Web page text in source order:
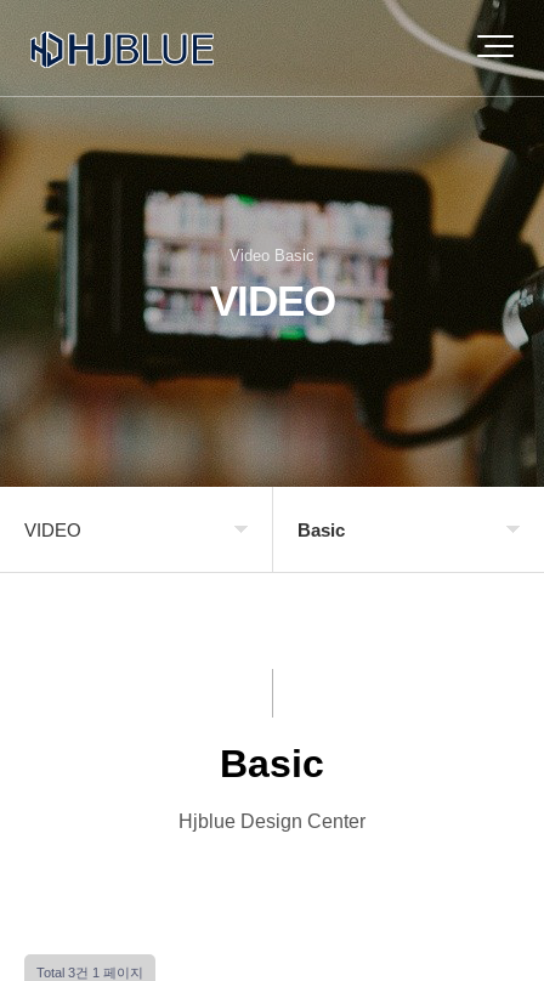
Video Basic
VIDEO
VIDEO Basic
Photo
Basic
Hjblue Design Center
Total 3건 1 페이지